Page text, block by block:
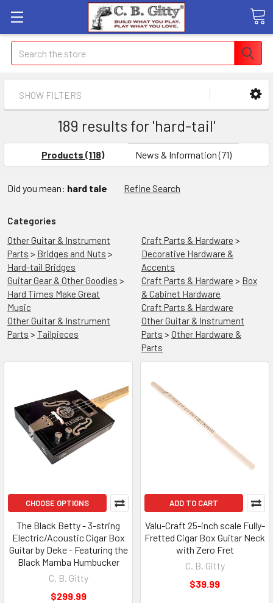
Search
SHOW FILTERS
189 results for 'hard-tail'
Products (118) News & Information (71)
Did you mean: hard tale Refine Search
Categories
Other Guitar & Instrument
Parts > Bridges and Nuts >
Hard-tail Bridges
Guitar Gear & Other Goodies >
Hard Times Make Great
Music
Other Guitar & Instrument
Parts > Tailpieces
Craft Parts & Hardware >
Decorative Hardware &
Accents
Craft Parts & Hardware > Box
& Cabinet Hardware
Craft Parts & Hardware
Other Guitar & Instrument
Parts > Other Hardware &
Parts
CHOOSE OPTIONS
The Black Betty - 3-string
Electric/Acoustic Cigar Box
Guitar by Deke - Featuring the
Black Mamba Humbucker
C. B. Gitty
$299.99
ADD TO CART
Valu-Craft 25-inch scale Fully-
Fretted Cigar Box Guitar Neck
with Zero Fret
C. B. Gitty
$39.99